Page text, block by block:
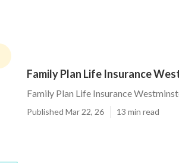
Family Plan Life Insurance
Family Plan Life Insurance
Published Mar 22, 26 13 min read